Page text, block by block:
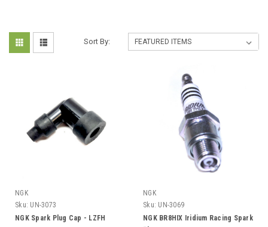
Sort By:
NGK
Sku: UN-3073
NGK Spark Plug Cap - LZFH
NGK
Sku: UN-3069
NGK BR8HIX Iridium Racing Spark